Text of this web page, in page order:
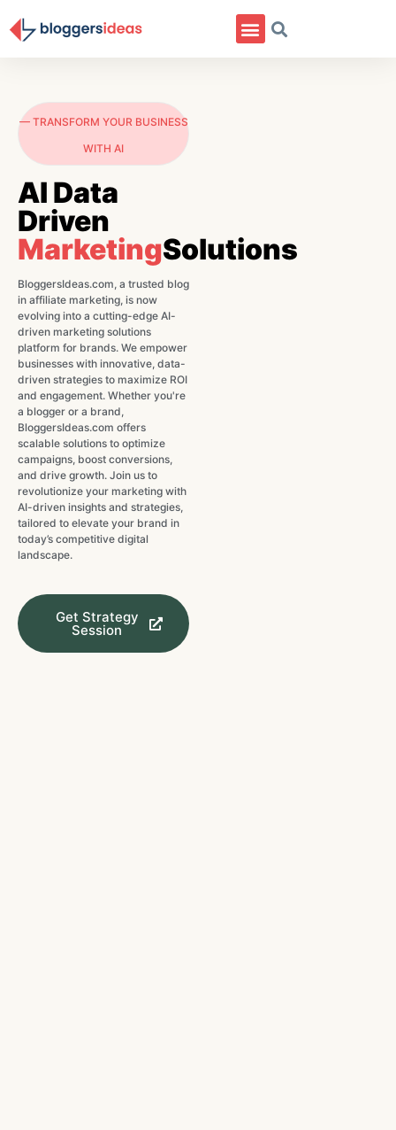
— TRANSFORM YOUR BUSINESS
WITH AI
AI Data
Driven
MarketingSolutions
BloggersIdeas.com, a trusted blog
in affiliate marketing, is now
evolving into a cutting-edge AI-
driven marketing solutions
platform for brands. We empower
businesses with innovative, data-
driven strategies to maximize ROI
and engagement. Whether you're
a blogger or a brand,
BloggersIdeas.com offers
scalable solutions to optimize
campaigns, boost conversions,
and drive growth. Join us to
revolutionize your marketing with
AI-driven insights and strategies,
tailored to elevate your brand in
today’s competitive digital
landscape.
Get Strategy
Session